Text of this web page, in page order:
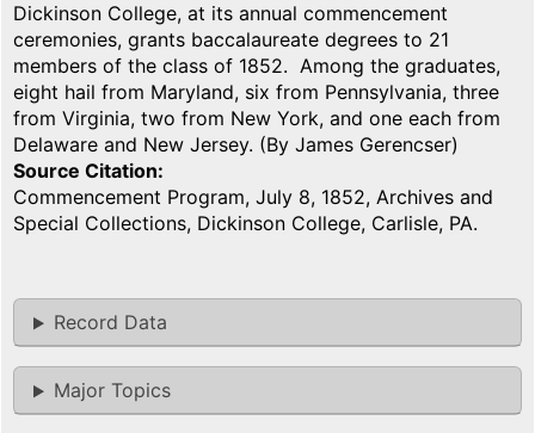
Dickinson College, at its annual commencement
ceremonies, grants baccalaureate degrees to 21
members of the class of 1852. Among the graduates,
eight hail from Maryland, six from Pennsylvania, three
from Virginia, two from New York, and one each from
Delaware and New Jersey. (By James Gerencser)
Source Citation
Commencement Program, July 8, 1852, Archives and
Special Collections, Dickinson College, Carlisle, PA.
Record Data
Major Topics